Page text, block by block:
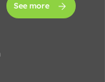
See more